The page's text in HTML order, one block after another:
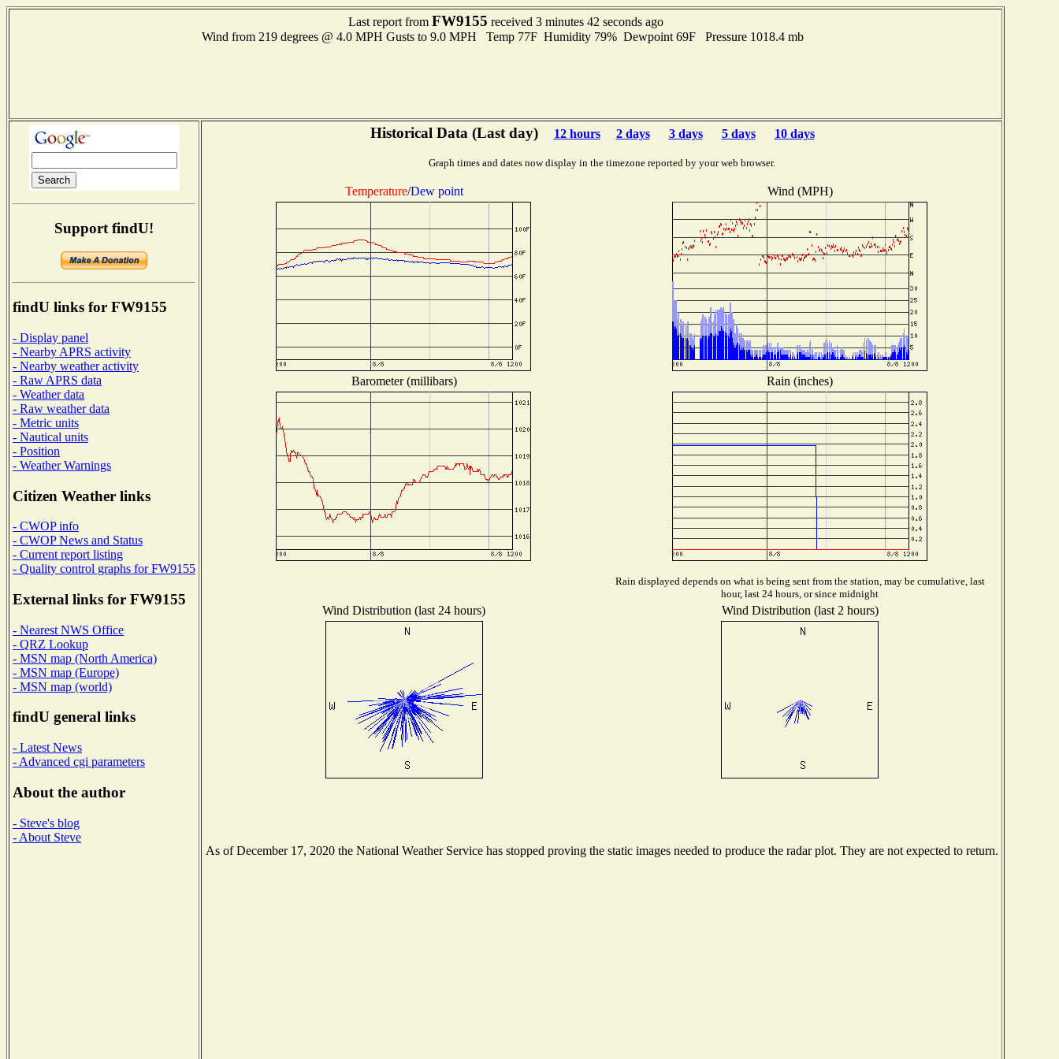
Last report from FW9155 received 3 minutes 42 seconds ago
Wind from 219 degrees @ 4.0 MPH Gusts to 9.0 MPH Temp 77F Humidity 79% Dewpoint 69F Pressure 1018.4 mb
Support findU!
findU links for FW9155
- Display panel
- Nearby APRS activity
- Nearby weather activity
- Raw APRS data
- Weather data
- Raw weather data
- Metric units
- Nautical units
- Position
- Weather Warnings
Citizen Weather links
- CWOP info
- CWOP News and Status
- Current report listing
- Quality control graphs for FW9155
External links for FW9155
- Nearest NWS Office
- QRZ Lookup
- MSN map (North America)
- MSN map (Europe)
- MSN map (world)
findU general links
- Latest News
- Advanced cgi parameters
About the author
- Steve's blog
- About Steve
Historical Data (Last day) 12 hours 2 days 3 days 5 days 10 days
Graph times and dates now display in the timezone reported by your web browser.
Temperature/Dew point Wind (MPH)
Barometer (millibars) Rain (inches)
Rain displayed depends on what is being sent from the station, may be cumulative, last
hour, last 24 hours, or since midnight
Wind Distribution (last 24 hours) Wind Distribution (last 2 hours)
As of December 17, 2020 the National Weather Service has stopped proving the static images needed to produce the radar plot. They are not expected to return.